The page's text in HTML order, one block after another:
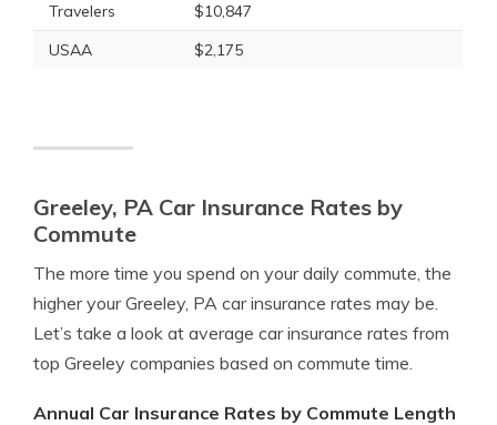
Travelers
$10,847
USAA
$2,175
Greeley, PA Car Insurance Rates by
Commute
The more time you spend on your daily commute, the
higher your Greeley, PA car insurance rates may be.
Let’s take a look at average car insurance rates from
top Greeley companies based on commute time.
Annual Car Insurance Rates by Commute Length